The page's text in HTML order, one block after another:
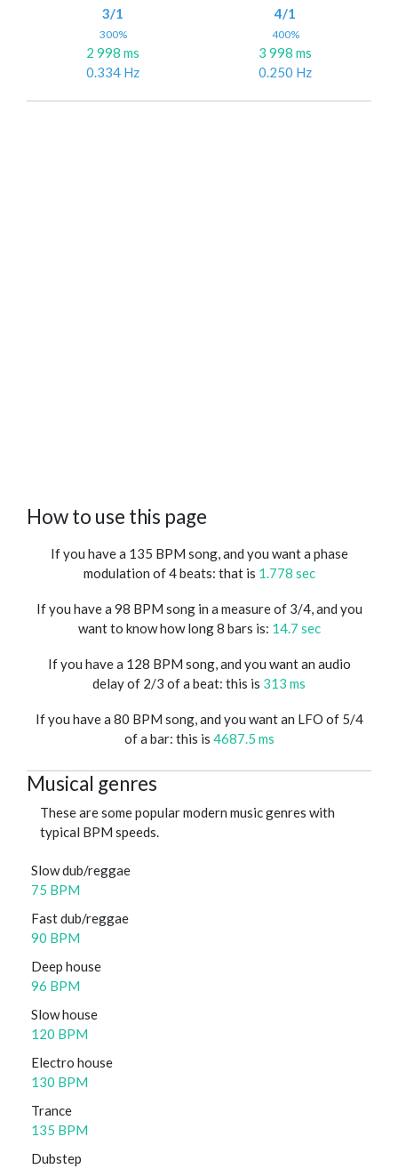
3/1
300%
2 998 ms
0.334 Hz
4/1
400%
3 998 ms
0.250 Hz
How to use this page
If you have a 135 BPM song, and you want a phase
modulation of 4 beats: that is 1.778 sec
If you have a 98 BPM song in a measure of 3/4, and you
want to know how long 8 bars is: 14.7 sec
If you have a 128 BPM song, and you want an audio
delay of 2/3 of a beat: this is 313 ms
If you have a 80 BPM song, and you want an LFO of 5/4
of a bar: this is 4687.5 ms
Musical genres
These are some popular modern music genres with
typical BPM speeds.
Slow dub/reggae
75 BPM
Fast dub/reggae
90 BPM
Deep house
96 BPM
Slow house
120 BPM
Electro house
130 BPM
Trance
135 BPM
Dubstep